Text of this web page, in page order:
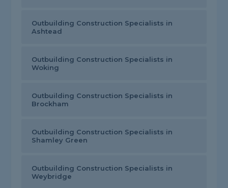
Outbuilding Construction Specialists in
Ashtead
Outbuilding Construction Specialists in
Woking
Outbuilding Construction Specialists in
Brockham
Outbuilding Construction Specialists in
Shamley Green
Outbuilding Construction Specialists in
Weybridge